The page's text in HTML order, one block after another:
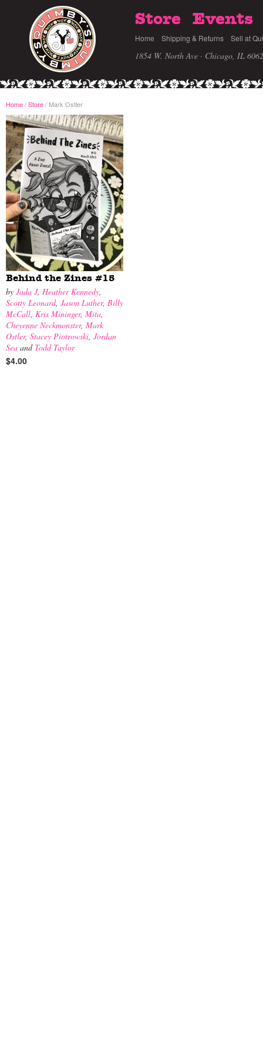
Store Events
Home Shipping & Returns Sell at
1854 W. North Ave · Chicago, IL
Home/Store /Mark Ostler
Behind the Zines #15
by Jada J, Heather Kennedy,
Scotty Leonard, Jason Luther, Billy
McCall, Kris Mininger, Mita,
Cheyenne Neckmonster, Mark
Ostler, Stacey Piotrowski, Jordan
Sea and Todd Taylor
$4.00